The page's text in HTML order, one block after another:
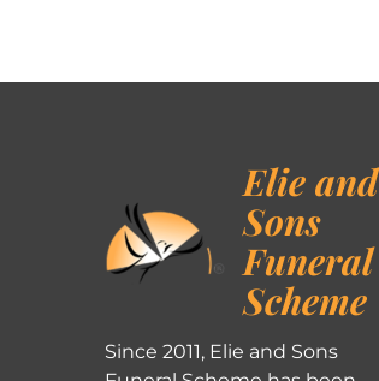
Elie and
Sons
Funeral
Scheme
Since 2011, Elie and Sons